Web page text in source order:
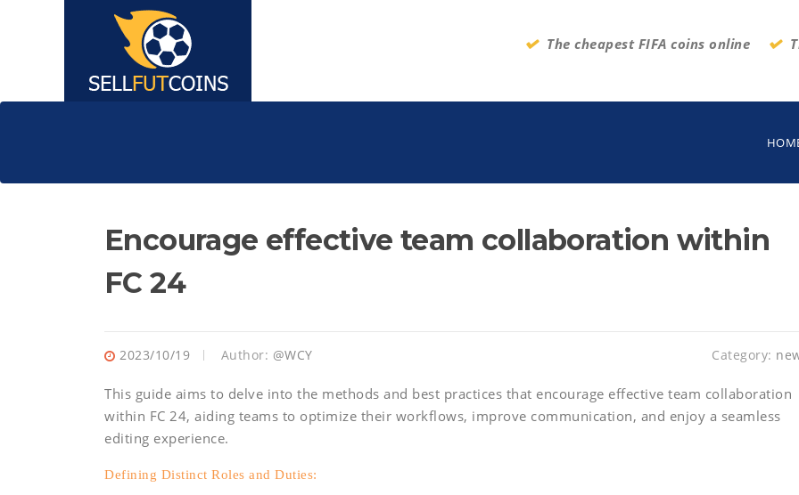
The cheapest FIFA coins online
Encourage effective team collaboration within
FC 24
2023/10/19 Author: @WCY Category:
This guide aims to delve into the methods and best practices that encourage effective team collaboration
within FC 24, aiding teams to optimize their workflows, improve communication, and enjoy a seamless
editing experience.
Defining Distinct Roles and Duties: